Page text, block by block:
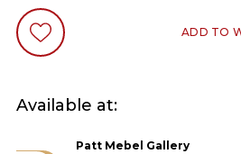
ADD TO
Available at:
Patt Mebel Gallery